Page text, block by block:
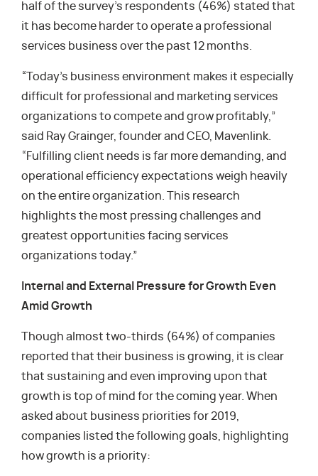
half of the survey’s respondents (46%) stated that
it has become harder to operate a professional
services business over the past 12 months.
“Today’s business environment makes it especially
difficult for professional and marketing services
organizations to compete and grow profitably,”
said Ray Grainger, founder and CEO, Mavenlink.
“Fulfilling client needs is far more demanding, and
operational efficiency expectations weigh heavily
on the entire organization. This research
highlights the most pressing challenges and
greatest opportunities facing services
organizations today.”
Internal and External Pressure for Growth Even
Amid Growth
Though almost two-thirds (64%) of companies
reported that their business is growing, it is clear
that sustaining and even improving upon that
growth is top of mind for the coming year. When
asked about business priorities for 2019,
companies listed the following goals, highlighting
how growth is a priority: